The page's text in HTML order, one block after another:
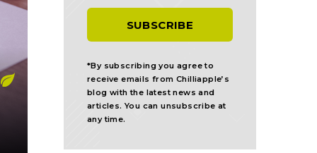
*By subscribing you agree to
receive emails from Chilliapple’s
blog with the latest news and
articles. You can unsubscribe at
any time.